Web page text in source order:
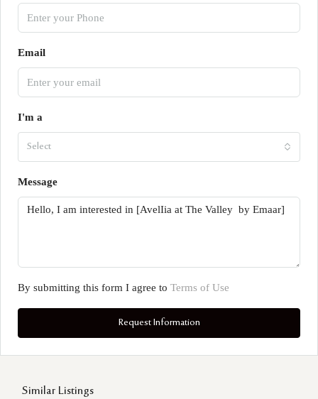
Email
I'm a
Select
Message
By submitting this form I agree to Terms of Use
Request Information
Similar Listings